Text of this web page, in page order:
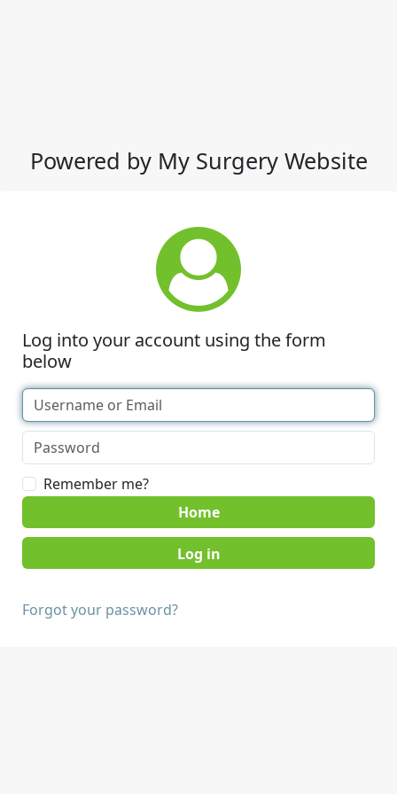
Powered by My Surgery Website
Log into your account using the form
below
Remember me?
Home
Forgot your password?